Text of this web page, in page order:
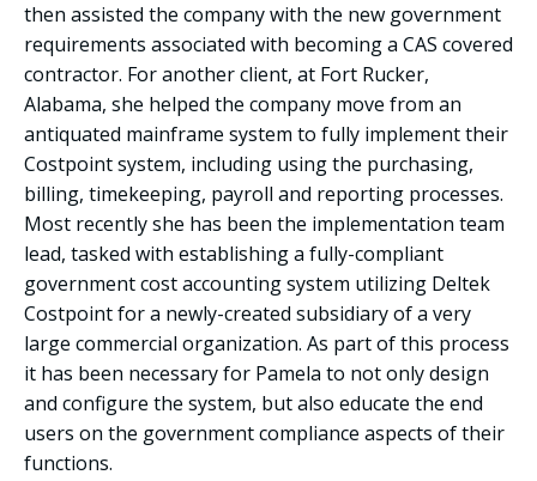
then assisted the company with the new government
requirements associated with becoming a CAS covered
contractor. For another client, at Fort Rucker,
Alabama, she helped the company move from an
antiquated mainframe system to fully implement their
Costpoint system, including using the purchasing,
billing, timekeeping, payroll and reporting processes.
Most recently she has been the implementation team
lead, tasked with establishing a fully-compliant
government cost accounting system utilizing Deltek
Costpoint for a newly-created subsidiary of a very
large commercial organization. As part of this process
it has been necessary for Pamela to not only design
and configure the system, but also educate the end
users on the government compliance aspects of their
functions.